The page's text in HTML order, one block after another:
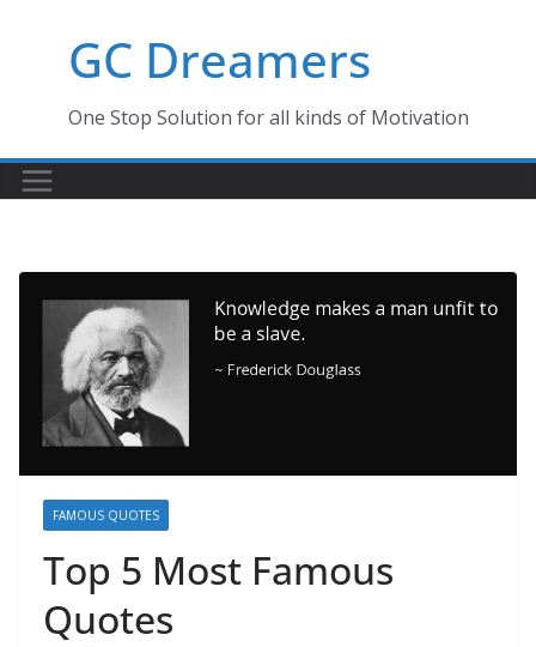
GC Dreamers
One Stop Solution for all kinds of Motivation
FAMOUS QUOTES
Top 5 Most Famous
Quotes